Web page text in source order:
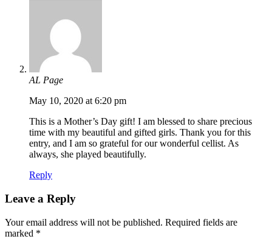
AL Page
May 10, 2020 at 6:20 pm
This is a Mother’s Day gift! I am blessed to share precious
time with my beautiful and gifted girls. Thank you for this
entry, and I am so grateful for our wonderful cellist. As
always, she played beautifully.
Reply
Leave a Reply
Your email address will not be published. Required fields are
marked *